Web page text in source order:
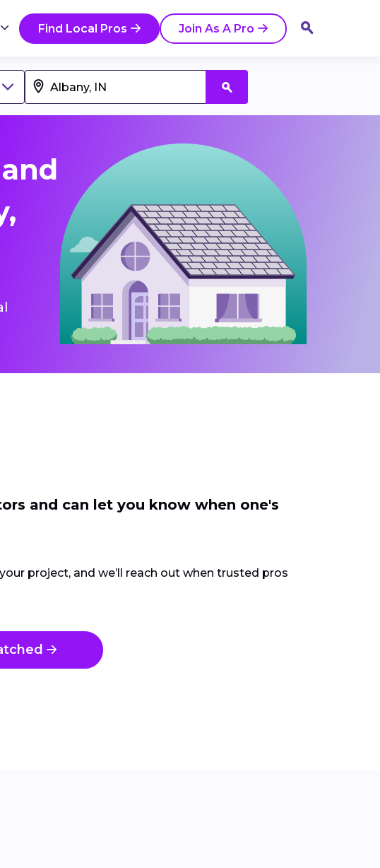
Find Local Pros Join As A Pro
and can let you know when one's
project, and we’ll reach out when trusted pros